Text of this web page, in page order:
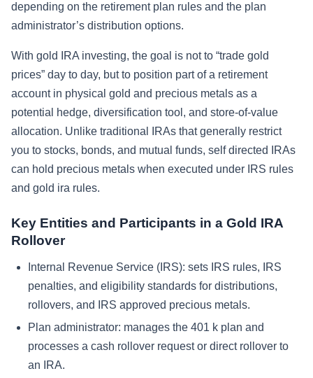
depending on the retirement plan rules and the plan
administrator’s distribution options.
With gold IRA investing, the goal is not to “trade gold
prices” day to day, but to position part of a retirement
account in physical gold and precious metals as a
potential hedge, diversification tool, and store-of-value
allocation. Unlike traditional IRAs that generally restrict
you to stocks, bonds, and mutual funds, self directed IRAs
can hold precious metals when executed under IRS rules
and gold ira rules.
Key Entities and Participants in a Gold IRA
Rollover
Internal Revenue Service (IRS): sets IRS rules, IRS
penalties, and eligibility standards for distributions,
rollovers, and IRS approved precious metals.
Plan administrator: manages the 401 k plan and
processes a cash rollover request or direct rollover to
an IRA.